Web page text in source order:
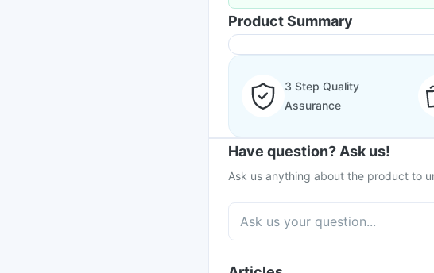
Product Summary
3 Step Quality
Assurance
Have question? Ask us!
Ask us anything about the product to